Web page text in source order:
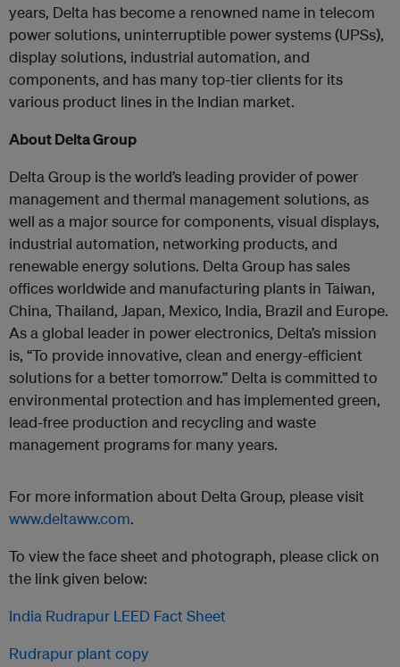
years, Delta has become a renowned name in telecom
power solutions, uninterruptible power systems (UPSs),
display solutions, industrial automation, and
components, and has many top-tier clients for its
various product lines in the Indian market.
About Delta Group
Delta Group is the world’s leading provider of power
management and thermal management solutions, as
well as a major source for components, visual displays,
industrial automation, networking products, and
renewable energy solutions. Delta Group has sales
offices worldwide and manufacturing plants in Taiwan,
China, Thailand, Japan, Mexico, India, Brazil and Europe.
As a global leader in power electronics, Delta’s mission
is, “To provide innovative, clean and energy-efficient
solutions for a better tomorrow.” Delta is committed to
environmental protection and has implemented green,
lead-free production and recycling and waste
management programs for many years.
For more information about Delta Group, please visit
www.deltaww.com.
To view the face sheet and photograph, please click on
the link given below:
India Rudrapur LEED Fact Sheet
Rudrapur plant copy